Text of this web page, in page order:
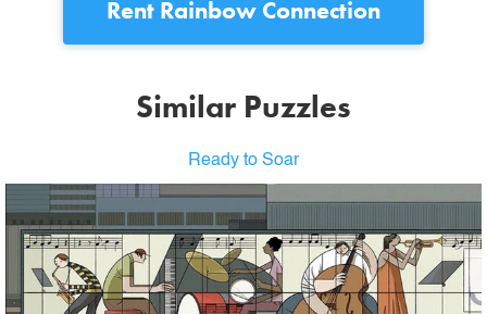
Rent Rainbow Connection
Similar Puzzles
Ready to Soar